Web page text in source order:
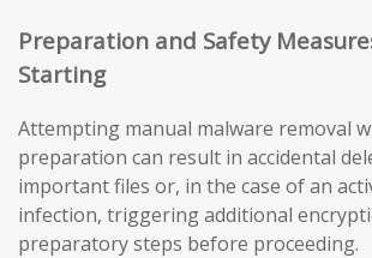
Preparation and Safety
Starting
Attempting manual malware removal
preparation can result in accidental
important files or, in the case of an
infection, triggering additional
preparatory steps before proceeding.